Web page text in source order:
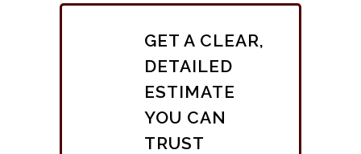
GET A CLEAR,
DETAILED
ESTIMATE
YOU CAN
TRUST